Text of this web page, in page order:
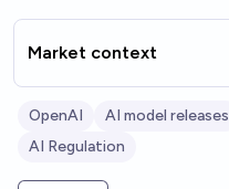
Market context
OpenAI AI model releases
AI Regulation